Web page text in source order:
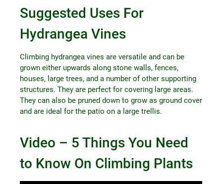
Suggested Uses For
Hydrangea Vines
Climbing hydrangea vines are versatile and can be
grown either upwards along stone walls, fences,
houses, large trees, and a number of other supporting
structures. They are perfect for covering large areas.
They can also be pruned down to grow as ground cover
and are ideal for the patio on a large trellis.
Video – 5 Things You Need
to Know On Climbing Plants